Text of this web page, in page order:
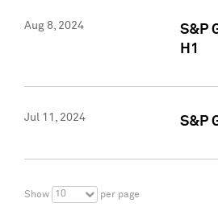
Aug 8, 2024
S&P
H1
Jul 11, 2024 S&P
Show 10 per page